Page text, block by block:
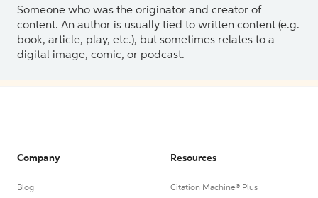
Someone who was the originator and creator of
content. An author is usually tied to written content (e.g.
book, article, play, etc.), but sometimes relates to a
digital image, comic, or podcast.
Company
Blog
Resources
Citation Machine® Plus